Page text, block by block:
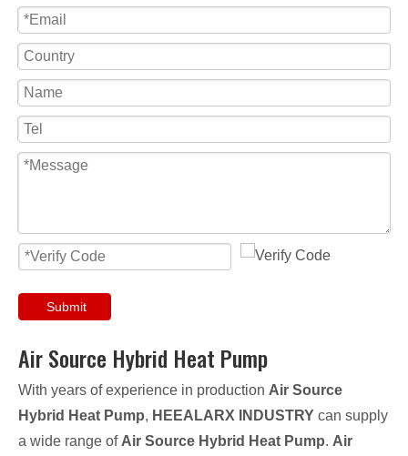
Submit
Air Source Hybrid Heat Pump
With years of experience in production Air Source
Hybrid Heat Pump, HEEALARX INDUSTRY can supply
a wide range of Air Source Hybrid Heat Pump. Air